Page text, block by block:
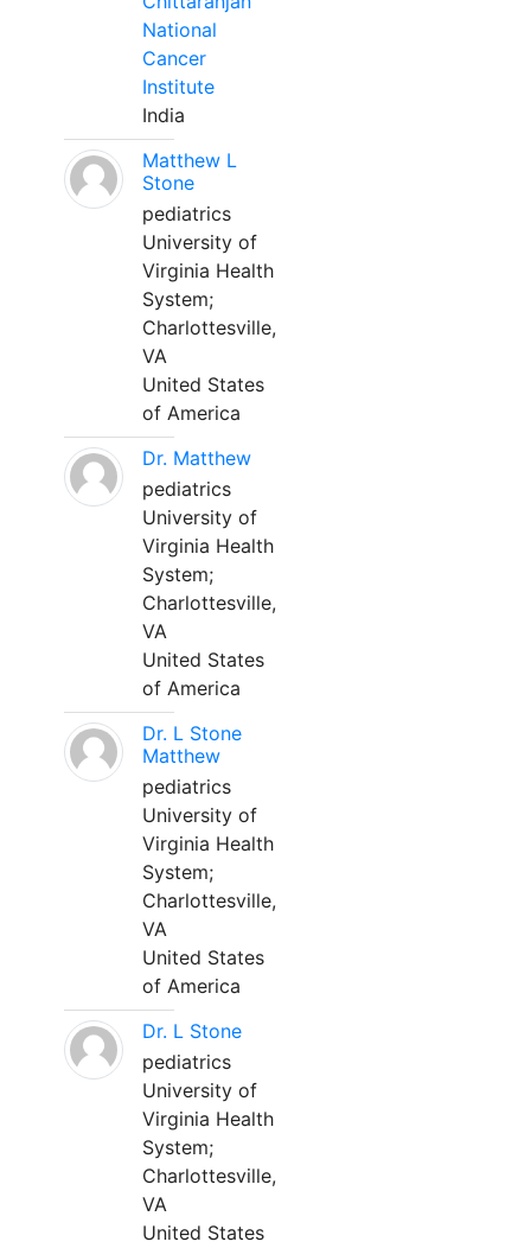
National
Cancer
Institute
India
Matthew L
Stone
pediatrics
University of
Virginia Health
System;
Charlottesville,
VA
United States
of America
Dr. Matthew
pediatrics
University of
Virginia Health
System;
Charlottesville,
VA
United States
of America
Dr. L Stone
Matthew
pediatrics
University of
Virginia Health
System;
Charlottesville,
VA
United States
of America
Dr. L Stone
pediatrics
University of
Virginia Health
System;
Charlottesville,
VA
United States